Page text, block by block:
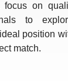
on
to
position
match.